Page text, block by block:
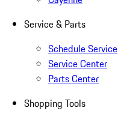
Service & Parts
Schedule Service
Service Center
Parts Center
Shopping Tools